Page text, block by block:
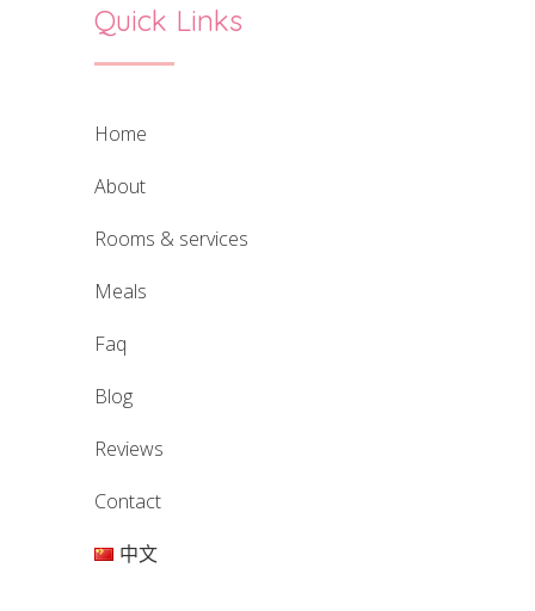
Quick Links
home
about
rooms & services
meals
faq
blog
reviews
contact
中文